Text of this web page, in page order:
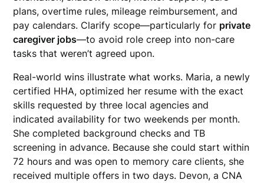
plans, overtime rules, mileage reimbursement, and
pay calendars. Clarify scope—particularly for private
caregiver jobs—to avoid role creep into non-care
tasks that weren’t agreed upon.
Real-world wins illustrate what works. Maria, a newly
certified HHA, optimized her resume with the exact
skills requested by three local agencies and
indicated availability for two weekends per month.
She completed background checks and TB
screening in advance. Because she could start within
72 hours and was open to memory care clients, she
received multiple offers in two days. Devon, a CNA